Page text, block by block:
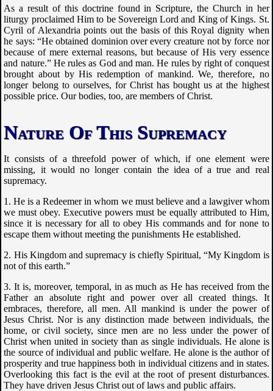
As a result of this doctrine found in Scripture, the Church in her
liturgy proclaimed Him to be Sovereign Lord and King of Kings. St.
Cyril of Alexandria points out the basis of this Royal dignity when
he says: “He obtained dominion over every creature not by force nor
because of mere external reasons, but because of His very essence
and nature.” He rules as God and man. He rules by right of conquest
brought about by His redemption of mankind. We, therefore, no
longer belong to ourselves, for Christ has bought us at the highest
possible price. Our bodies, too, are members of Christ.
Nature Of This Supremacy
It consists of a threefold power of which, if one element were
missing, it would no longer contain the idea of a true and real
supremacy.
1. He is a Redeemer in whom we must believe and a lawgiver whom
we must obey. Executive powers must be equally attributed to Him,
since it is necessary for all to obey His commands and for none to
escape them without meeting the punishments He established.
2. His Kingdom and supremacy is chiefly Spiritual, “My Kingdom is
not of this earth.”
3. It is, moreover, temporal, in as much as He has received from the
Father an absolute right and power over all created things. It
embraces, therefore, all men. All mankind is under the power of
Jesus Christ. Nor is any distinction made between individuals, the
home, or civil society, since men are no less under the power of
Christ when united in society than as single individuals. He alone is
the source of individual and public welfare. He alone is the author of
prosperity and true happiness both in individual citizens and in states.
Overlooking this fact is the evil at the root of present disturbances.
They have driven Jesus Christ out of laws and public affairs.